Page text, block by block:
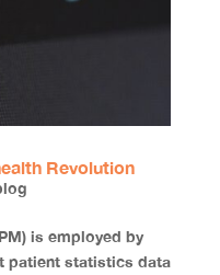
Revolution
is employed by
patient statistics data